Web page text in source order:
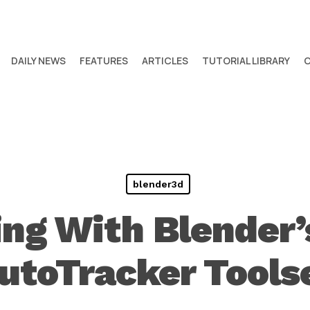
DAILY NEWS FEATURES ARTICLES TUTORIAL LIBRARY
blender3d
With